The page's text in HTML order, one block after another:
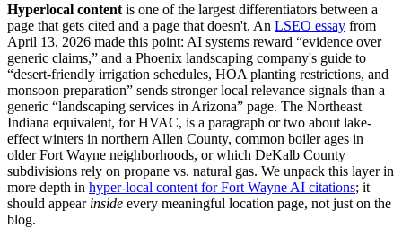
Hyperlocal content is one of the largest differentiators between a
page that gets cited and a page that doesn't. An LSEO essay from
April 13, 2026 made this point: AI systems reward “evidence over
generic claims,” and a Phoenix landscaping company's guide to
“desert-friendly irrigation schedules, HOA planting restrictions, and
monsoon preparation” sends stronger local relevance signals than a
generic “landscaping services in Arizona” page. The Northeast
Indiana equivalent, for HVAC, is a paragraph or two about lake-
effect winters in northern Allen County, common boiler ages in
older Fort Wayne neighborhoods, or which DeKalb County
subdivisions rely on propane vs. natural gas. We unpack this layer in
more depth in hyper-local content for Fort Wayne AI citations; it
should appear inside every meaningful location page, not just on the
blog.